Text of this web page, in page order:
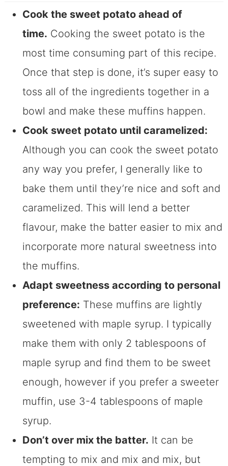
Cook the sweet potato ahead of
time. Cooking the sweet potato is the
most time consuming part of this recipe.
Once that step is done, it’s super easy to
toss all of the ingredients together in a
bowl and make these muffins happen.
Cook sweet potato until caramelized:
Although you can cook the sweet potato
any way you prefer, I generally like to
bake them until they’re nice and soft and
caramelized. This will lend a better
flavour, make the batter easier to mix and
incorporate more natural sweetness into
the muffins.
Adapt sweetness according to personal
preference: These muffins are lightly
sweetened with maple syrup. I typically
make them with only 2 tablespoons of
maple syrup and find them to be sweet
enough, however if you prefer a sweeter
muffin, use 3-4 tablespoons of maple
syrup.
Don’t over mix the batter. It can be
tempting to mix and mix and mix, but